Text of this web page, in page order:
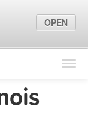
Locations
Tips
OPEN